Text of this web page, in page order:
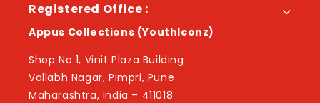
Registered Office :
Appus Collections (YouthIconz)
Shop No 1, Vinit Plaza Building
Vallabh Nagar, Pimpri, Pune
Maharashtra, India – 411018